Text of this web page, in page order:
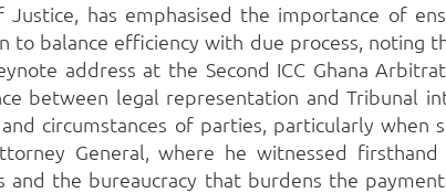
has emphasised the importance of
balance efficiency with due process, noting
address at the Second ICC Ghana
between legal representation and Tribunal
circumstances of parties, particularly when
General, where he witnessed
and the bureaucracy that burdens the